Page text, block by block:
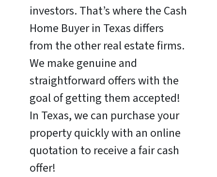
investors. That’s where the Cash
Home Buyer in Texas differs
from the other real estate firms.
We make genuine and
straightforward offers with the
goal of getting them accepted!
In Texas, we can purchase your
property quickly with an online
quotation to receive a fair cash
offer!